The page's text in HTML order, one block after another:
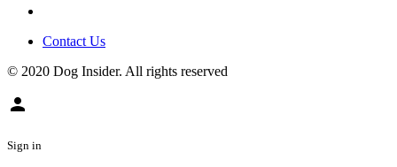
Contact Us
© 2020 Dog Insider. All rights reserved
person
Sign in